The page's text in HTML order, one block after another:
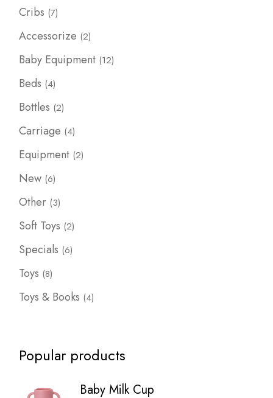
Cribs 77
products
Accessorize 22
products
Baby Equipment 1212
products
Beds 44
products
Bottles 22
products
Carriage 44
products
Equipment 22
products
New 66
products
Other 33
products
Soft Toys 22
products
Specials 66
products
Toys 88
products
Toys & Books 44
products
Popular products
Baby Milk Cup